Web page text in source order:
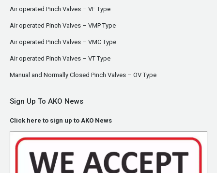
Air operated Pinch Valves – VF Type
Air operated Pinch Valves – VMP Type
Air operated Pinch Valves – VMC Type
Air operated Pinch Valves – VT Type
Manual and Normally Closed Pinch Valves – OV Type
Sign Up To AKO News
Click here to sign up to AKO News